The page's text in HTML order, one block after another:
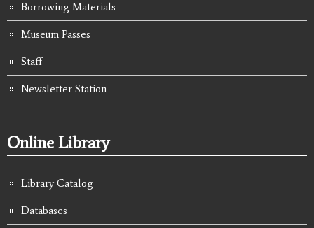
Borrowing Materials
Museum Passes
Staff
Newsletter Station
Online Library
Library Catalog
Databases